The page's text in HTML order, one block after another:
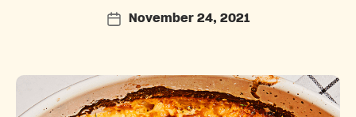
PostNovember 24, 2021